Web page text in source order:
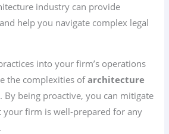
industry can provide
help you navigate complex legal
into your firm’s operations
the complexities ofarchitecture
By being proactive, you can mitigate
your firm is well-prepared for any